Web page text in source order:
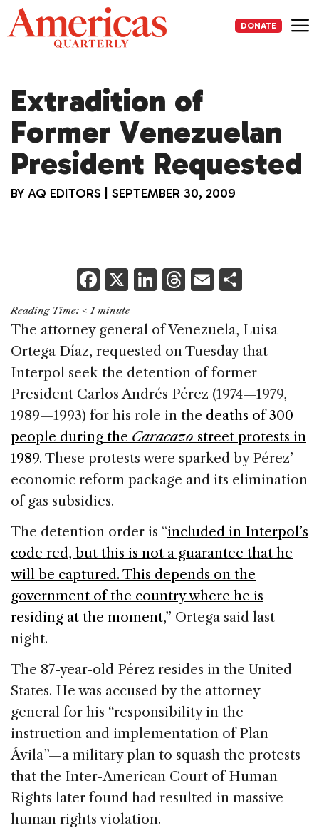
Skip
to
content
DONATE
Extradition of
Former Venezuelan
President Requested
BY AQ EDITORS SEPTEMBER 30, 2009
F
a
c
e
b
o
o
k
X Li
k
e
dI
n
T
re
a
d
s
E
ai
l
ar
e
Reading Time: < 1 minute
The attorney general of Venezuela, Luisa
Ortega Díaz, requested on Tuesday that
Interpol seek the detention of former
President Carlos Andrés Pérez (1974—1979,
1989—1993) for his role in the deaths of 300
people during the Caracazo street protests in
1989. These protests were sparked by Pérez’
economic reform package and its elimination
of gas subsidies.
The detention order is “included in Interpol’s
code red, but this is not a guarantee that he
will be captured. This depends on the
government of the country where he is
residing at the moment,” Ortega said last
night.
The 87-year-old Pérez resides in the United
States. He was accused by the attorney
general for his “responsibility in the
instruction and implementation of Plan
Ávila”—a military plan to squash the protests
that the Inter-American Court of Human
Rights later found had resulted in massive
human rights violation.